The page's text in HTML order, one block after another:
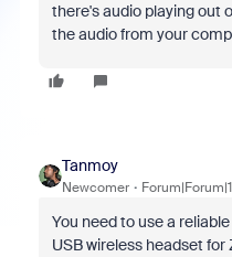
there's audio playing out
the audio from your
Tanmoy
Newcomer
You need to use a
USB wireless headset